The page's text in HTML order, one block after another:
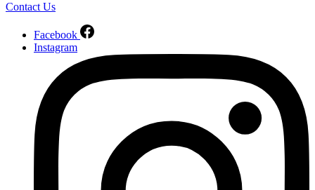
Contact Us
Facebook
Instagram